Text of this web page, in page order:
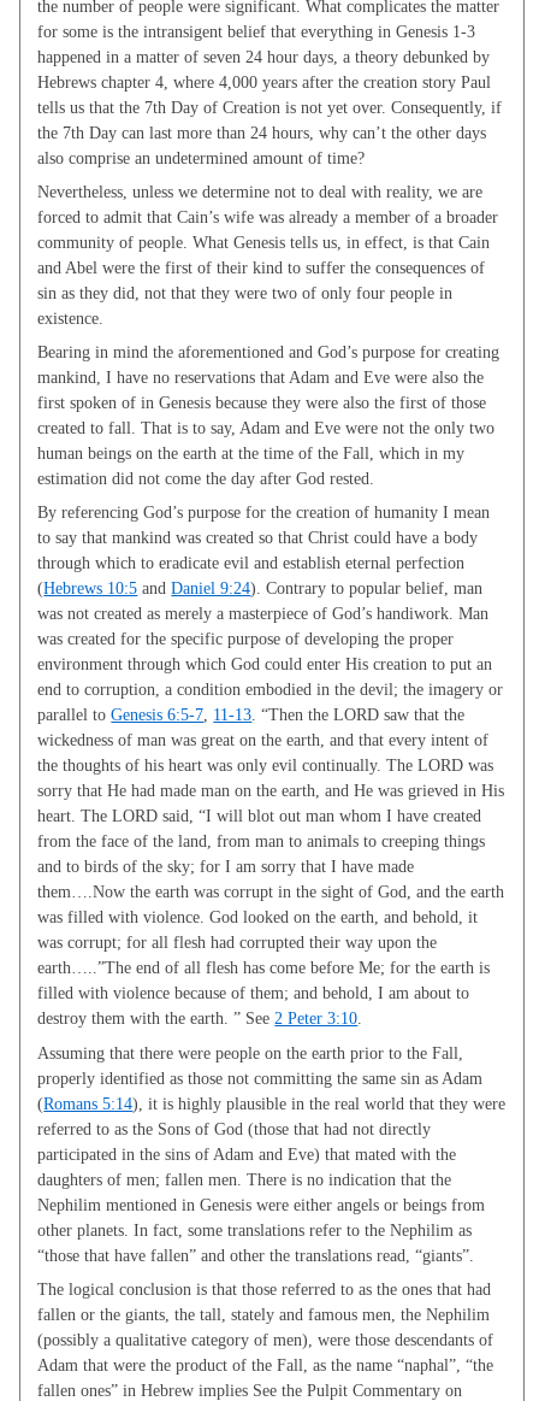
the number of people were significant. What complicates the matter
for some is the intransigent belief that everything in Genesis 1-3
happened in a matter of seven 24 hour days, a theory debunked by
Hebrews chapter 4, where 4,000 years after the creation story Paul
tells us that the 7th Day of Creation is not yet over. Consequently, if
the 7th Day can last more than 24 hours, why can’t the other days
also comprise an undetermined amount of time?
Nevertheless, unless we determine not to deal with reality, we are
forced to admit that Cain’s wife was already a member of a broader
community of people. What Genesis tells us, in effect, is that Cain
and Abel were the first of their kind to suffer the consequences of
sin as they did, not that they were two of only four people in
existence.
Bearing in mind the aforementioned and God’s purpose for creating
mankind, I have no reservations that Adam and Eve were also the
first spoken of in Genesis because they were also the first of those
created to fall. That is to say, Adam and Eve were not the only two
human beings on the earth at the time of the Fall, which in my
estimation did not come the day after God rested.
By referencing God’s purpose for the creation of humanity I mean
to say that mankind was created so that Christ could have a body
through which to eradicate evil and establish eternal perfection
(Hebrews 10:5 andDaniel 9:24). Contrary to popular belief, man
was not created as merely a masterpiece of God’s handiwork. Man
was created for the specific purpose of developing the proper
environment through which God could enter His creation to put an
end to corruption, a condition embodied in the devil; the imagery or
parallel toGenesis 6:5-7, 11-13. “Then the LORD saw that the
wickedness of man was great on the earth, and that every intent of
the thoughts of his heart was only evil continually. The LORD was
sorry that He had made man on the earth, and He was grieved in His
heart. The LORD said, “I will blot out man whom I have created
from the face of the land, from man to animals to creeping things
and to birds of the sky; for I am sorry that I have made
them….Now the earth was corrupt in the sight of God, and the earth
was filled with violence. God looked on the earth, and behold, it
was corrupt; for all flesh had corrupted their way upon the
earth…..”The end of all flesh has come before Me; for the earth is
filled with violence because of them; and behold, I am about to
destroy them with the earth. ” See2 Peter 3:10.
Assuming that there were people on the earth prior to the Fall,
properly identified as those not committing the same sin as Adam
(Romans 5:14), it is highly plausible in the real world that they were
referred to as the Sons of God (those that had not directly
participated in the sins of Adam and Eve) that mated with the
daughters of men; fallen men. There is no indication that the
Nephilim mentioned in Genesis were either angels or beings from
other planets. In fact, some translations refer to the Nephilim as
“those that have fallen” and other the translations read, “giants”.
The logical conclusion is that those referred to as the ones that had
fallen or the giants, the tall, stately and famous men, the Nephilim
(possibly a qualitative category of men), were those descendants of
Adam that were the product of the Fall, as the name “naphal”, “the
fallen ones” in Hebrew implies See the Pulpit Commentary on